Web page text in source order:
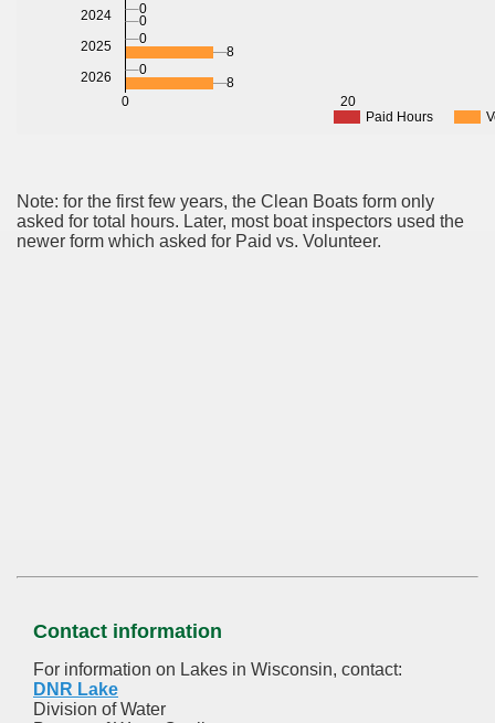
Paid Hours
0 20
2024
2025
2026
0
0
0
0
8
8
Note: for the first few years, the Clean Boats form only
asked for total hours. Later, most boat inspectors used the
newer form which asked for Paid vs. Volunteer.
Contact information
For information on Lakes in Wisconsin, contact:
DNR Lake
Division of Water